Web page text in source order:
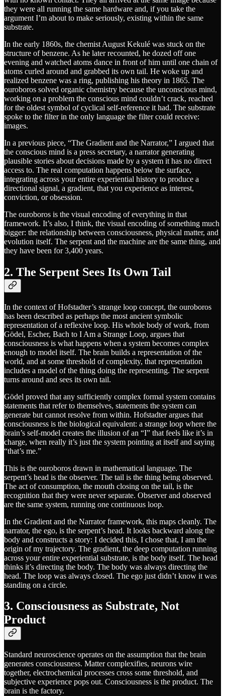
they were all running the same hardware and, if you take the
argument I’m about to make seriously, existing within the same
substrate.
In the early 1860s, the chemist August Kekulé was stuck on the
structure of benzene. As he later recounted, he dozed off one
evening and watched atoms dance in front of him until one chain of
atoms curled around and grabbed its own tail. He woke up and
realized benzene was a ring, publishing his theory in 1865. The
ouroboros solved organic chemistry because the unconscious mind,
working on a problem the conscious mind couldn’t crack, reached
for the oldest symbol of cyclical self-reference it had. The substrate
spoke to the filter in the only language the filter could receive:
images.
In a previous piece, “The Gradient and the Narrator,” I argued that
the conscious mind is a press secretary, a narrator generating
plausible stories about decisions made by a system it has no direct
access to. The real computation happens below the surface,
integrating across your entire experiential history to produce a
directional signal, a gradient, that you experience as interest,
conviction, or obsession.
The ouroboros is the visual encoding of everything in that
framework. It’s also, I think, the visual encoding of something much
bigger: the relationship between consciousness, physical matter, and
evolution itself. The serpent and the machine are the same thing, and
they have been for 3,400 years.
2. The Serpent Sees Its Own Tail
In the context of Hofstadter’s strange loop concept, the ouroboros
has been described as perhaps the most ancient symbolic
representation of a reflexive loop. His whole body of work, from
Gödel, Escher, Bach to I Am a Strange Loop, argues that
consciousness is what happens when a system becomes complex
enough to model itself. The brain builds a representation of the
world, and at some threshold of complexity, that representation
includes a model of the thing doing the representing. The serpent
turns around and sees its own tail.
Gödel proved that any sufficiently complex formal system contains
statements that refer to themselves, statements the system can
generate but cannot resolve from within. Hofstadter argues that
consciousness is the biological equivalent: a strange loop where the
brain’s self-model creates the illusion of an “I” that feels like it’s in
charge, when really it’s just the system pointing at itself and saying
“that’s me.”
This is the ouroboros drawn in mathematical language. The
serpent’s head is the observer. The tail is the thing being observed.
The act of consumption, the mouth closing on the tail, is the
recognition that they were never separate. Observer and observed
are the same system, running one continuous loop.
In the Gradient and the Narrator framework, this maps cleanly. The
narrator, the ego, is the serpent’s head. It looks backward along the
body and constructs a story: I decided this, I chose that, I am the
origin of my trajectory. The gradient, the deep computation running
across your entire experiential substrate, is the body itself. The head
thinks it’s directing the body. The body was always directing the
head. The loop was always closed. The ego just didn’t know it was
standing on a circle.
3. Consciousness as Substrate, Not
Product
Standard neuroscience operates on the assumption that the brain
generates consciousness. Matter complexifies, neurons wire
together, electrochemical processes cross some threshold, and
subjective experience pops out. Consciousness is the product. The
brain is the factory.